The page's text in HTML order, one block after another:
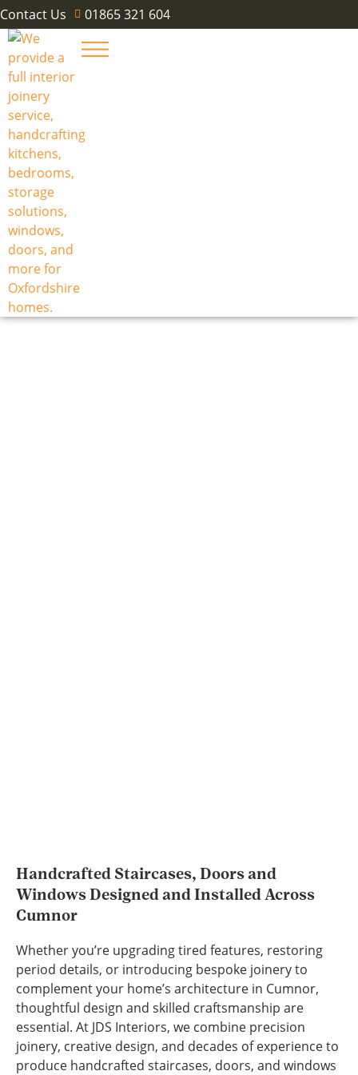
Contact Us 01865 321 604
Handcrafted Staircases, Doors and
Windows Designed and Installed Across
Cumnor
Whether you’re upgrading tired features, restoring
period details, or introducing bespoke joinery to
complement your home’s architecture in Cumnor,
thoughtful design and skilled craftsmanship are
essential. At JDS Interiors, we combine precision
joinery, creative design, and decades of experience to
produce handcrafted staircases, doors, and windows